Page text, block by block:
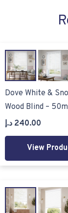
Dove White &
Wood Blind –
240.00 د.إ
View